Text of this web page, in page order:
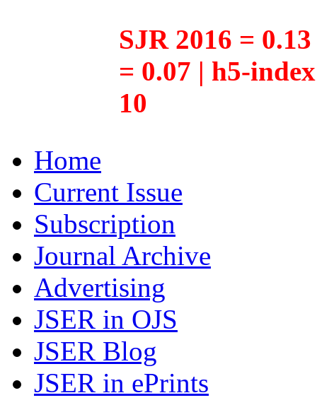
SJR 2016 =
= 0.07 | h5-
10
Home
Current Issue
Subscription
Journal Archive
Advertising
JSER in OJS
JSER Blog
JSER in ePrints